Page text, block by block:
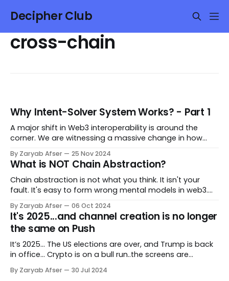
Decipher Club
cross-chain
Why Intent-Solver System Works? - Part 1
A major shift in Web3 interoperability is around the
corner. We are witnessing a massive change in how
already begun, but this is only the beginning. I have
used and studied both interop models as a user and a
researcher/developer—adequately
By Zaryab Afser 25 Nov 2024
What is NOT Chain Abstraction?
Chain abstraction is not what you think. It isn't your
fault. It's easy to form wrong mental models in web3.
podcasts, articles, and typical CT debates that shape
your understanding. The current hot narrative is Chain
Abstraction.
By Zaryab Afser 06 Oct 2024
It's 2025...and channel creation is no longer
the same on Push
It’s 2025... The US elections are over, and Trump is back
in office... Crypto is on a bull run..the screens are
web3 products...web3 is on its journey to onboard the
By Zaryab Afser 30 Jul 2024